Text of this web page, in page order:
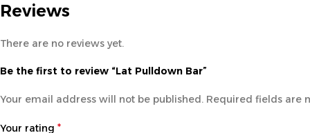
Reviews
There are no reviews yet.
Be the first to review “Lat Pulldown Bar”
Your email address will not be published. Required fields are
Your rating *